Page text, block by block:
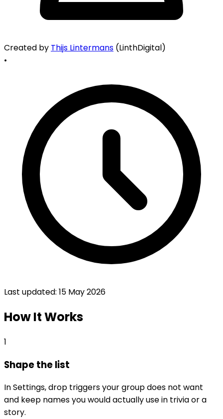
Created by Thijs Lintermans (LinthDigital)
•
Last updated: 15 May 2026
How It Works
1
Shape the list
In Settings, drop triggers your group does not want
and keep names you would actually use in trivia or a
story.